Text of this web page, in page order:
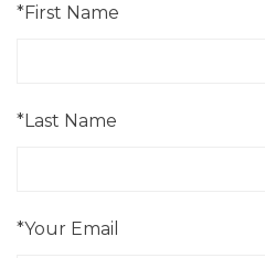
*First Name
*Last Name
*Your Email